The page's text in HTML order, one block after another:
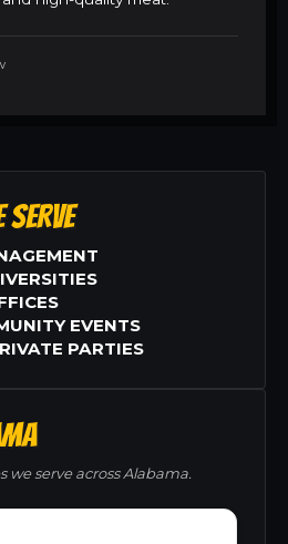
EVENTS
PARTIES
we serve across Alabama.